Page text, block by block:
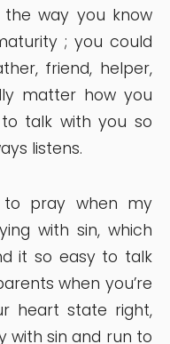
way you know
; you could
friend, helper,
matter how you
talk with you so
listens.
pray when my
with sin, which
it so easy to talk
when you’re
heart state right,
with sin and run to